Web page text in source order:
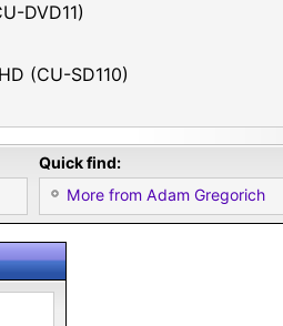
DVD11)
(CU-SD110)
Quick find:
More from Adam Gregorich